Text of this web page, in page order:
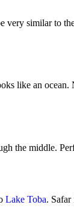
very similar
like an ocean.
the middle.
Lake Toba. Safar